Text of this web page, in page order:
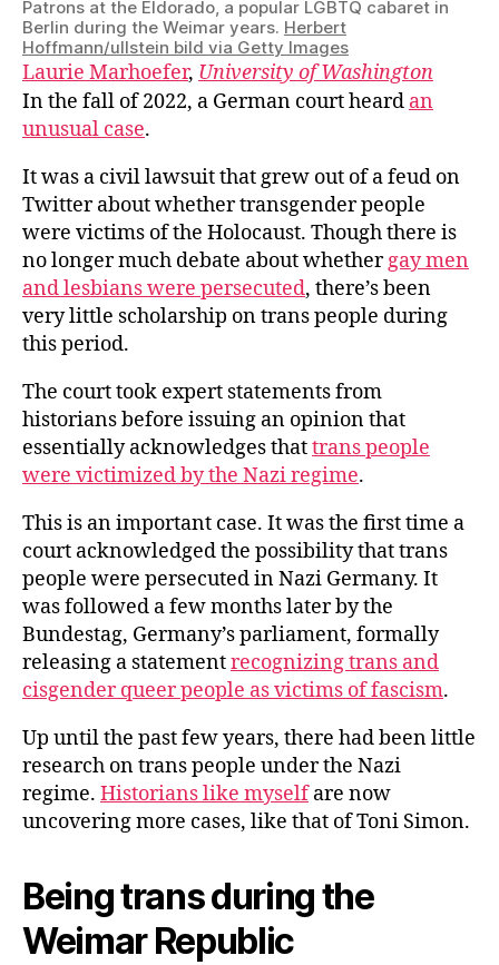
Patrons at the Eldorado, a popular LGBTQ cabaret in
Berlin during the Weimar years. Herbert
Hoffmann/ullstein bild via Getty Images
Laurie Marhoefer, University of Washington
In the fall of 2022, a German court heard an
unusual case.
It was a civil lawsuit that grew out of a feud on
Twitter about whether transgender people
were victims of the Holocaust. Though there is
no longer much debate about whethergay men
and lesbians were persecuted, there’s been
very little scholarship on trans people during
this period.
The court took expert statements from
historians before issuing an opinion that
essentially acknowledges thattrans people
were victimized by the Nazi regime.
This is an important case. It was the first time a
court acknowledged the possibility that trans
people were persecuted in Nazi Germany. It
was followed a few months later by the
Bundestag, Germany’s parliament, formally
releasing a statementrecognizing trans and
cisgender queer people as victims of fascism.
Up until the past few years, there had been little
research on trans people under the Nazi
regime. Historians like myselfare now
uncovering more cases, like that of Toni Simon.
Being trans during the
Weimar Republic